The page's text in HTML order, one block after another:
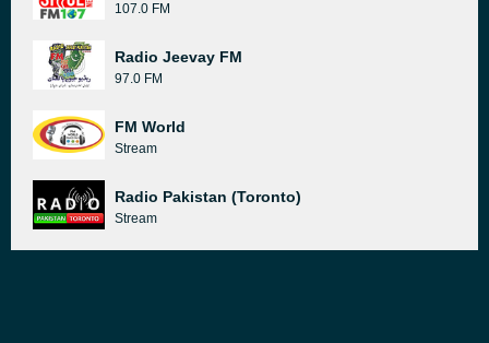
107.0 FM
Radio Jeevay FM
97.0 FM
FM World
Stream
Radio Pakistan (Toronto)
Stream